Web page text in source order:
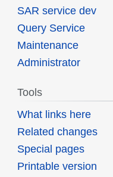
SAR service dev
Query Service
Maintenance
Administrator
Tools
What links here
Related changes
Special pages
Printable version